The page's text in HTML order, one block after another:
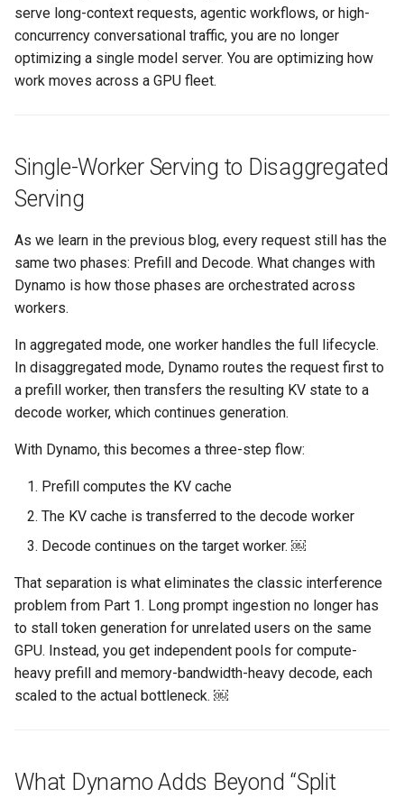
Amazon EKS v1.31
Amazon SageMaker AI
Application Resizing
Approvals
ArgoCD
Arm
Aug 2023 Release
Auto Inject Project Name in
Cluster Labels
Auto Mode
Azure
Azure AKS
Azure Blob Storage
Azure Linux Container Host
serve long-context requests, agentic workflows, or high-
concurrency conversational traffic, you are no longer
optimizing a single model server. You are optimizing how
work moves across a GPU fleet.
Single-Worker Serving to Disaggregated
Serving
As we learn in the previous blog, every request still has the
same two phases: Prefill and Decode. What changes with
Dynamo is how those phases are orchestrated across
workers.
In aggregated mode, one worker handles the full lifecycle.
In disaggregated mode, Dynamo routes the request first to
a prefill worker, then transfers the resulting KV state to a
decode worker, which continues generation.
With Dynamo, this becomes a three-step flow:
Prefill computes the KV cache
The KV cache is transferred to the decode worker
Decode continues on the target worker. ￼
That separation is what eliminates the classic interference
problem from Part 1. Long prompt ingestion no longer has
to stall token generation for unrelated users on the same
GPU. Instead, you get independent pools for compute-
heavy prefill and memory-bandwidth-heavy decode, each
scaled to the actual bottleneck. ￼
What Dynamo Adds Beyond “Split